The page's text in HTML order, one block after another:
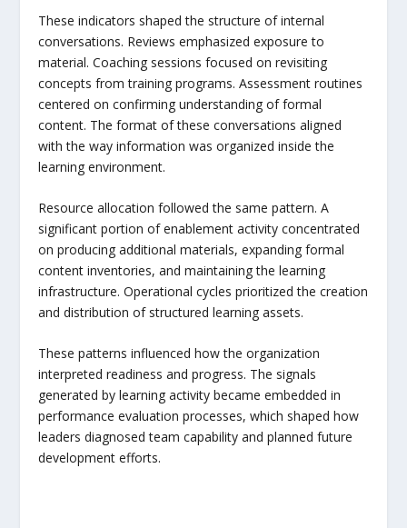
These indicators shaped the structure of internal
conversations. Reviews emphasized exposure to
material. Coaching sessions focused on revisiting
concepts from training programs. Assessment routines
centered on confirming understanding of formal
content. The format of these conversations aligned
with the way information was organized inside the
learning environment.
Resource allocation followed the same pattern. A
significant portion of enablement activity concentrated
on producing additional materials, expanding formal
content inventories, and maintaining the learning
infrastructure. Operational cycles prioritized the creation
and distribution of structured learning assets.
These patterns influenced how the organization
interpreted readiness and progress. The signals
generated by learning activity became embedded in
performance evaluation processes, which shaped how
leaders diagnosed team capability and planned future
development efforts.